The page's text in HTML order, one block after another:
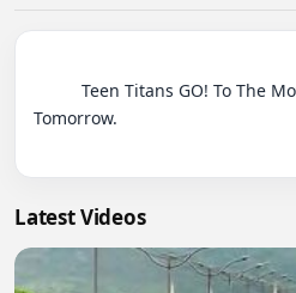
Tomorrow.
Latest Videos